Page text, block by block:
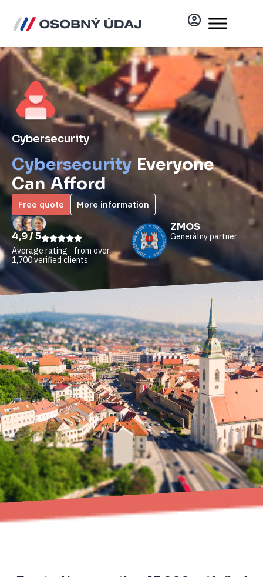
Cybersecurity
Cybersecurity Everyone
Can Afford
Free quote More information
4,9 / 5
Average rating from over
1,700 verified clients
ZMOS
Generálny partner